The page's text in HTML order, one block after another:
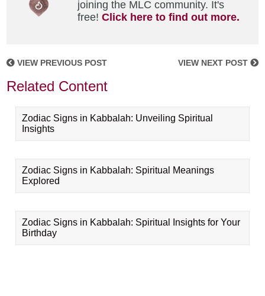
joining the MLC community. It's
free!Click here to find out more.
VIEW PREVIOUS POST VIEW NEXT POST
Related Content
Zodiac Signs in Kabbalah: Unveiling Spiritual
Insights
Zodiac Signs in Kabbalah: Spiritual Meanings
Explored
Zodiac Signs in Kabbalah: Spiritual Insights for Your
Birthday